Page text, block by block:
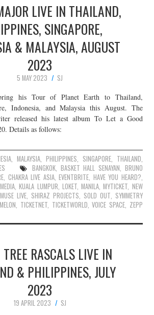
LIVE IN THAILAND,
SINGAPORE,
& MALAYSIA, AUGUST
2023
5 MAY 2023
SJ
his Tour of Planet Earth to Thailand,
Indonesia, and Malaysia this August. The
released his latest album To Let a Good
Details as follows:
, MALAYSIA, PHILIPPINES, SINGAPORE, THAILAND,
BANGKOK, BASKET HALL SENAYAN, BRUNO
, CHAKRA LIVE ASIA,EVENTBRITE, HAVE YOU HEARD?,
,KUALA LUMPUR, LOKET,MANILA,MYTICKET, NEW
LIVE, SHIRAZ PROJECTS, SOLD OUT, SYMMETRY
, TICKETNET, TICKETWORLD,VOICE SPACE, ZEPP
RASCALS LIVE IN
& PHILIPPINES, JULY
2023
19 APRIL 2023 SJ